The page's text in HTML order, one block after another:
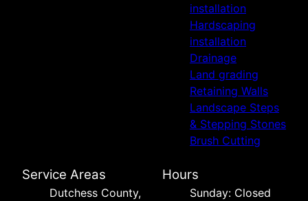
installation
Hardscaping
installation
Drainage
Land grading
Retaining Walls
Landscape Steps
& Stepping Stones
Brush Cutting
Service Areas
Dutchess County,
Hours
Sunday: Closed